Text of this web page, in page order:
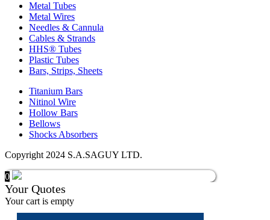
Metal Tubes
Metal Wires
Needles & Cannula
Cables & Strands
HHS® Tubes
Plastic Tubes
Bars, Strips, Sheets
Titanium Bars
Nitinol Wire
Hollow Bars
Bellows
Shocks Absorbers
Copyright 2024 S.A.SAGUY LTD.
0
Your Quotes
Your cart is empty